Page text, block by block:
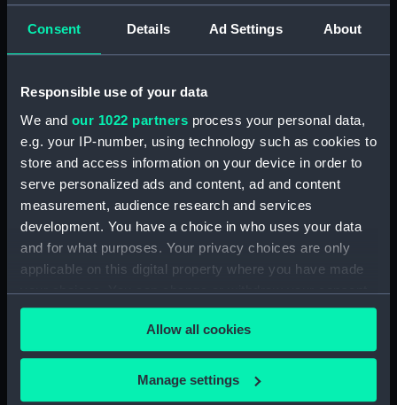
Consent Details Ad Settings About
Responsible use of your data
We and our 1022 partners process your personal data,
e.g. your IP-number, using technology such as cookies to
store and access information on your device in order to
serve personalized ads and content, ad and content
measurement, audience research and services
development. You have a choice in who uses your data
and for what purposes. Your privacy choices are only
applicable on this digital property where you have made
your choices. You can change or withdraw your consent
any time from the Cookie Declaration or by clicking on
the Privacy trigger icon.
If you allow, we would also like to:
Collect information about your geographical
Allow all cookies
Manage settings
Sort by
Ships' books, ships'
covers and Captains'
ships' books (Ships'
books)